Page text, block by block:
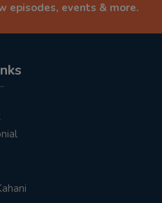
episodes, events & more.